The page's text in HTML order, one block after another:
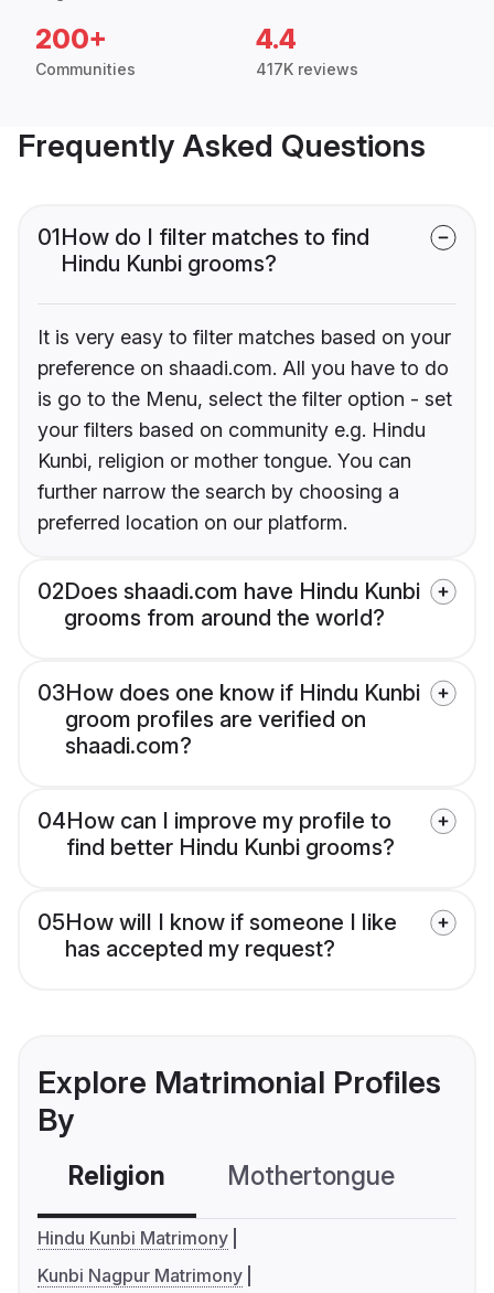
200+
Communities
4.4
417K reviews
Frequently Asked Questions
01How do I filter matches to find
Hindu Kunbi grooms?
It is very easy to filter matches based on your
preference on shaadi.com. All you have to do
is go to the Menu, select the filter option - set
your filters based on community e.g. Hindu
Kunbi, religion or mother tongue. You can
further narrow the search by choosing a
preferred location on our platform.
02Does shaadi.com have Hindu Kunbi
grooms from around the world?
03How does one know if Hindu Kunbi
groom profiles are verified on
shaadi.com?
04How can I improve my profile to
find better Hindu Kunbi grooms?
05How will I know if someone I like
has accepted my request?
Explore Matrimonial Profiles
By
Religion Mothertongue
Hindu Kunbi Matrimony
Kunbi Nagpur Matrimony